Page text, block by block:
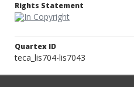
Rights Statement
Quartex ID
teca_lis704-lis7043